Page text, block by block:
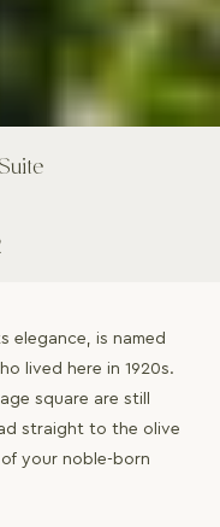
elegance, is named
lived here in 1920s.
square are still
straight to the olive
your noble-born